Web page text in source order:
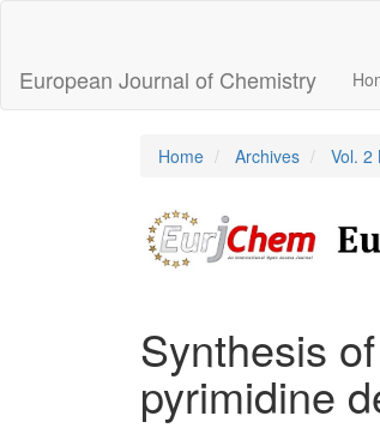
Content
Sidebar
European Journal of Chemistry
Home Archives Vol. 2
Synthesis
pyrimidine